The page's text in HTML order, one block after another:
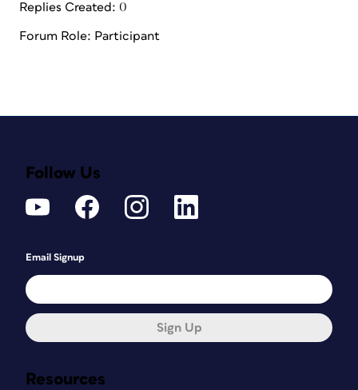
Replies Created: 0
Forum Role: Participant
Resources
Follow Us
Email Signup
Sign Up